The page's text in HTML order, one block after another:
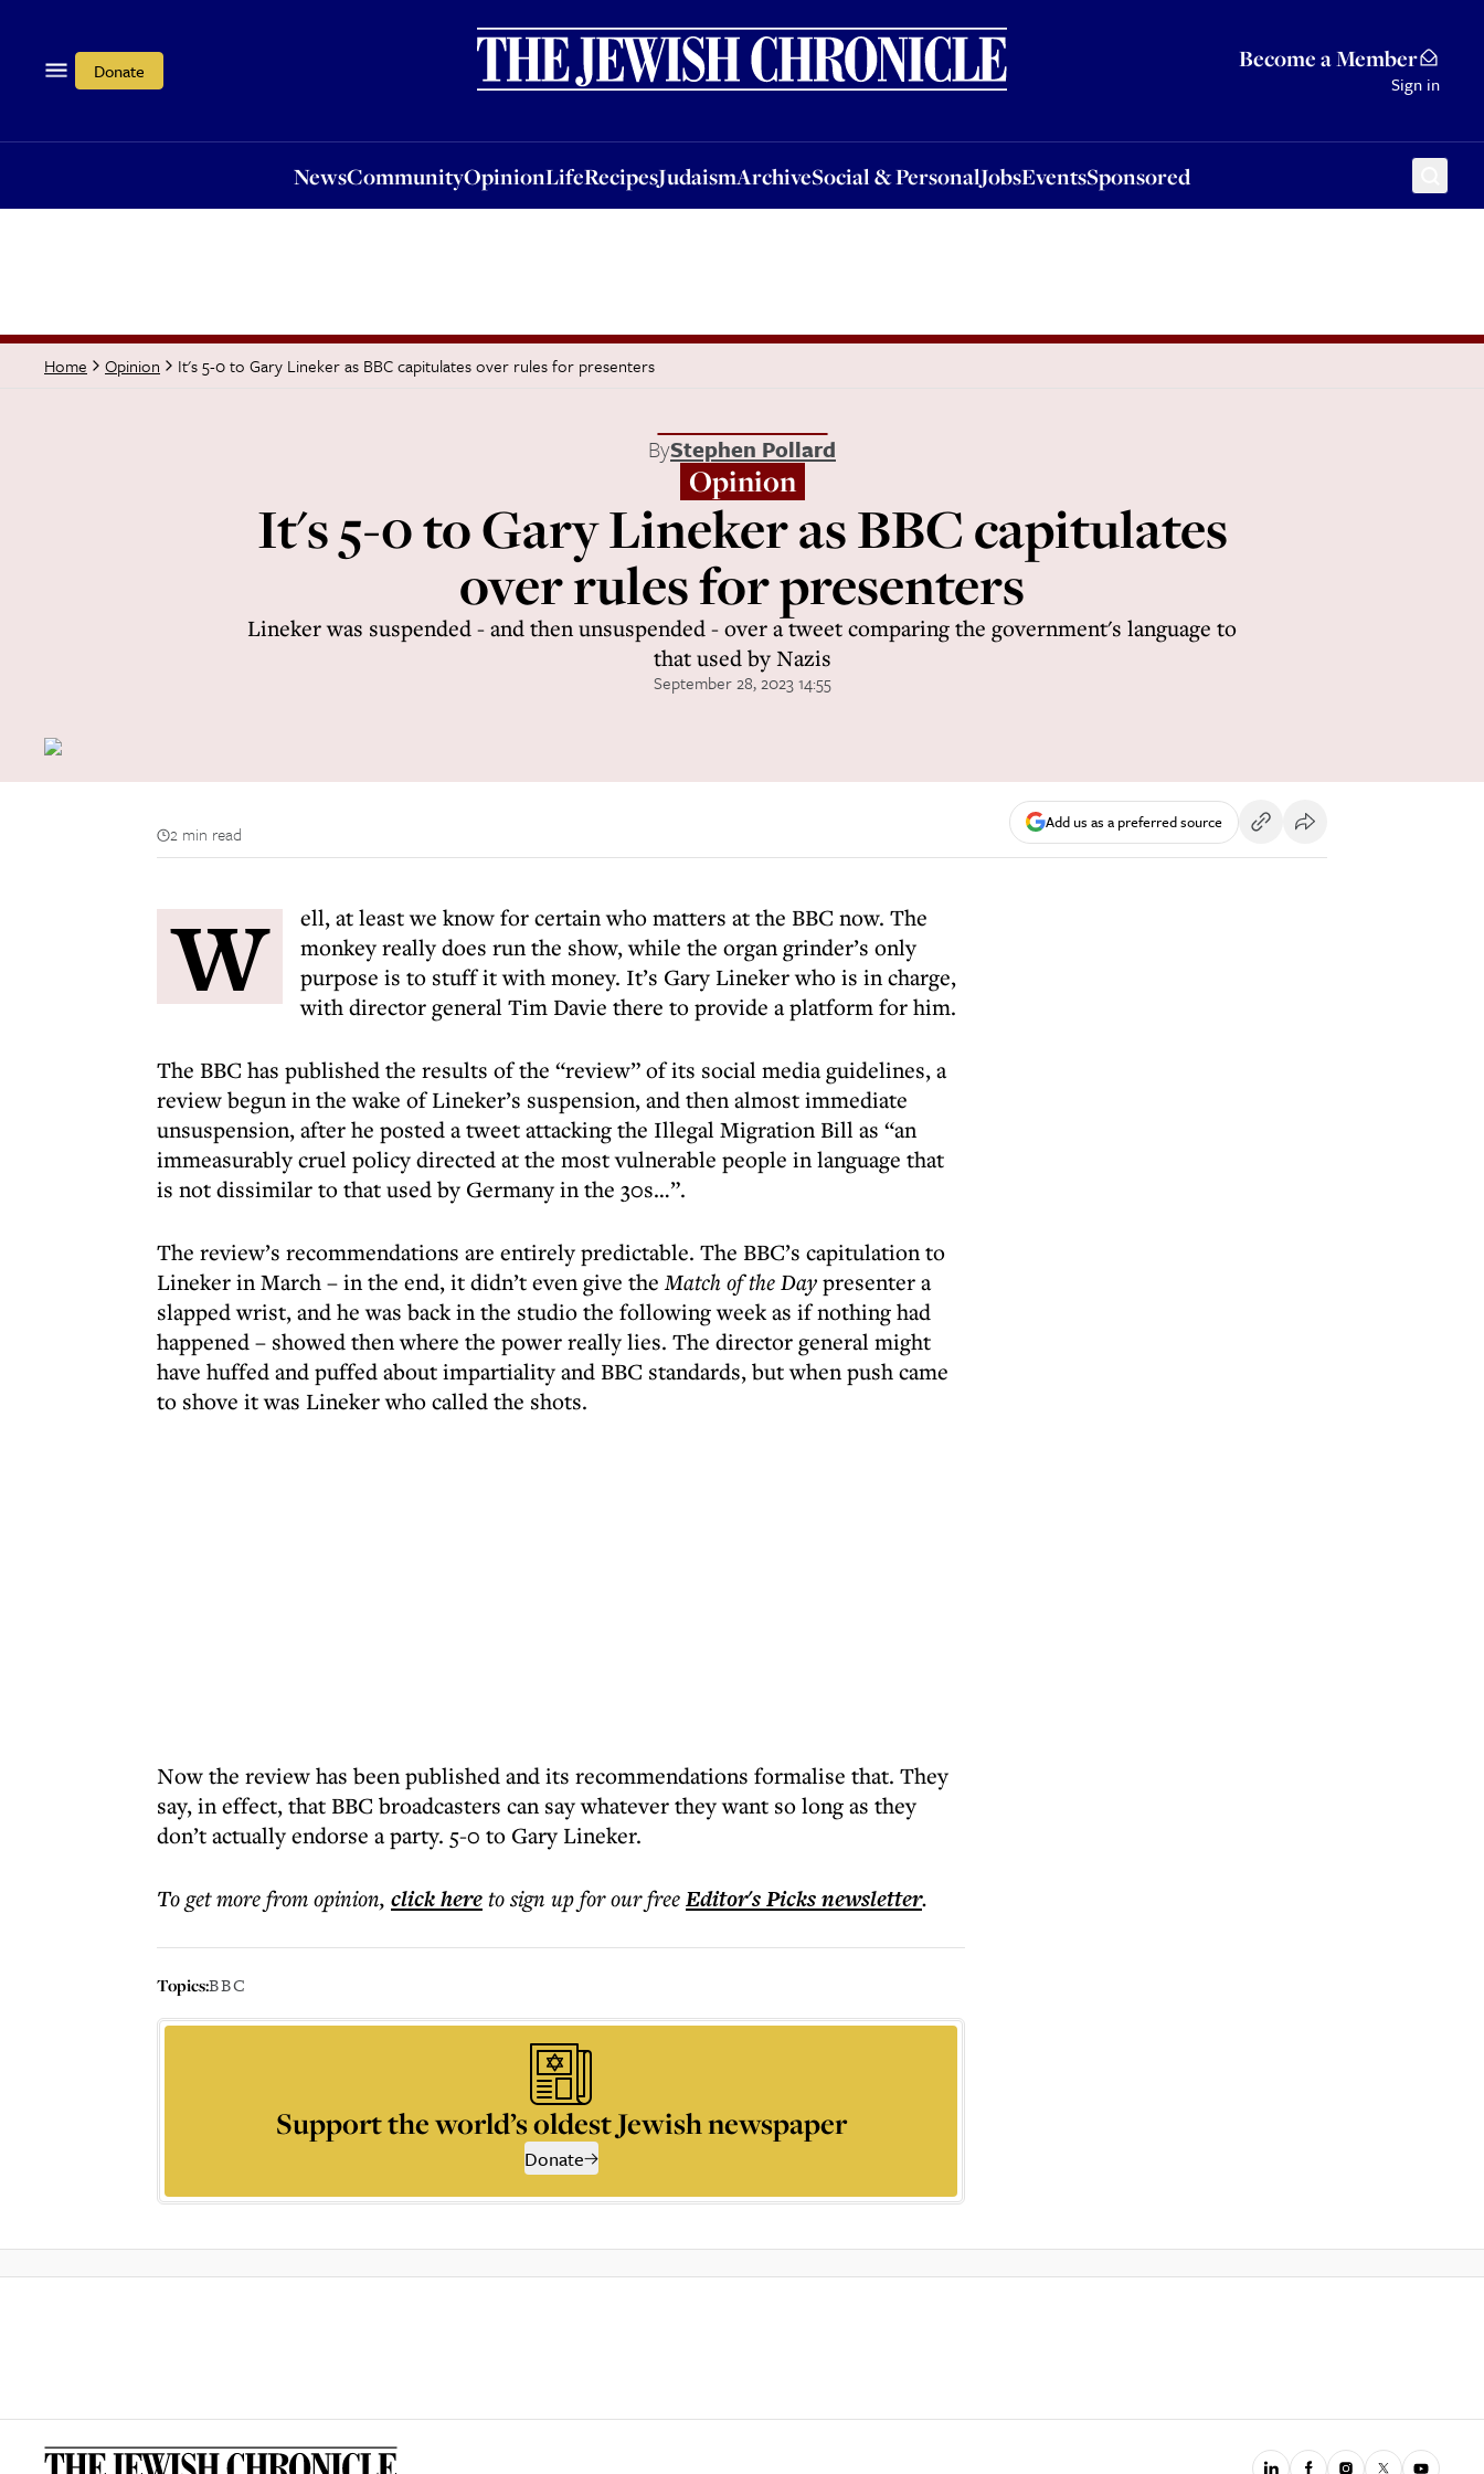
Donate Become a Member
Sign in
NewsCommunityOpinionLifeRecipesJudaismArchiveSocial & PersonalJobsEventsSponsored
OpinionLifeRecipesJudaismArchiveSocial & PersonalJobsEventsSponsored
Home Opinion It's 5-0 to Gary Lineker as BBC capitulates over rules for presenters
ByStephen Pollard
Opinion
It's 5-0 to Gary Lineker as BBC capitulates
over rules for presenters
Lineker was suspended - and then unsuspended - over a tweet comparing the government's language to
that used by Nazis
September 28, 2023 14:55
2 min read
Add us as a preferred source
W
ell, at least we know for certain who matters at the BBC now. The
monkey really does run the show, while the organ grinder’s only
purpose is to stuff it with money. It’s Gary Lineker who is in charge,
with director general Tim Davie there to provide a platform for him.
The BBC has published the results of the “review” of its social media guidelines, a
review begun in the wake of Lineker’s suspension, and then almost immediate
unsuspension, after he posted a tweet attacking the Illegal Migration Bill as “an
immeasurably cruel policy directed at the most vulnerable people in language that
is not dissimilar to that used by Germany in the 30s…”.
The review’s recommendations are entirely predictable. The BBC’s capitulation to
Lineker in March – in the end, it didn’t even give theMatch of the Daypresenter a
slapped wrist, and he was back in the studio the following week as if nothing had
happened – showed then where the power really lies. The director general might
have huffed and puffed about impartiality and BBC standards, but when push came
to shove it was Lineker who called the shots.
Now the review has been published and its recommendations formalise that. They
say, in effect, that BBC broadcasters can say whatever they want so long as they
don’t actually endorse a party. 5-0 to Gary Lineker.
To get morefrom opinion, click hereto sign up for our freeEditor's Picksnewsletter.
Topics:BBC
Support the world’s oldest Jewish newspaper
Donate